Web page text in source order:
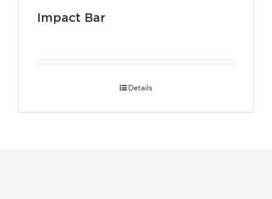
Impact Bar
Details